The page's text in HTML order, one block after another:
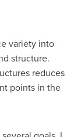
variety into
structure.
reduces
points in the